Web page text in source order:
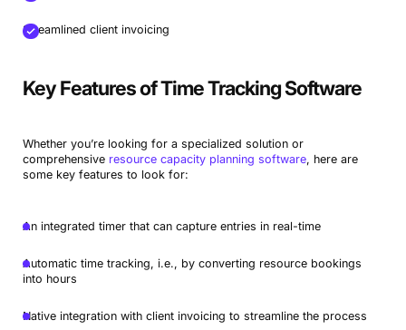
Streamlined client invoicing
Key Features of Time Tracking Software
Whether you’re looking for a specialized solution or
comprehensive resource capacity planning software, here are
some key features to look for:
An integrated timer that can capture entries in real-time
Automatic time tracking, i.e., by converting resource bookings
into hours
Native integration with client invoicing to streamline the process